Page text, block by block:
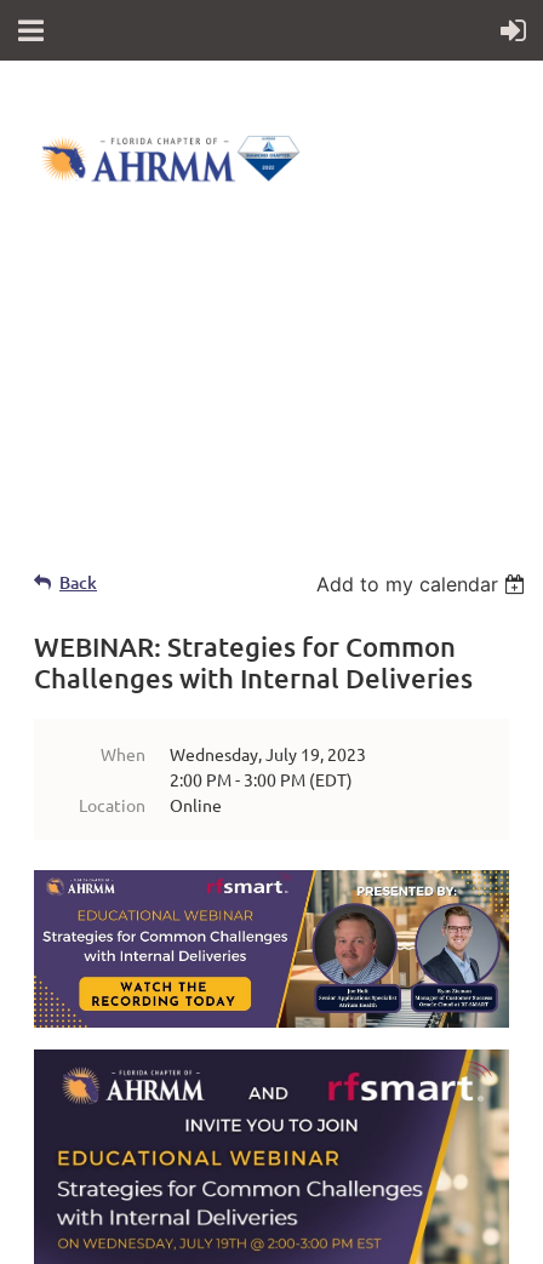
Back Add to my calendar
WEBINAR: Strategies for Common
Challenges with Internal Deliveries
When
Wednesday, July 19, 2023
2:00 PM - 3:00 PM (EDT)
Location
Online